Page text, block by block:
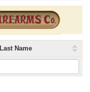
Last Name